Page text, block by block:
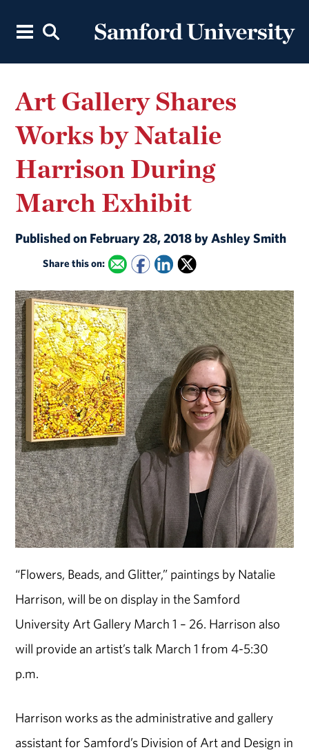
Art Gallery Shares
Works by Natalie
Harrison During
March Exhibit
Published on February 28, 2018 by Ashley Smith
Share this on:
“Flowers, Beads, and Glitter,” paintings by Natalie
Harrison, will be on display in the Samford
University Art Gallery March 1 – 26. Harrison also
will provide an artist’s talk March 1 from 4-5:30
p.m.
Harrison works as the administrative and gallery
assistant for Samford’s Division of Art and Design in